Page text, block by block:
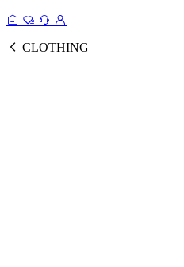
CLOTHING